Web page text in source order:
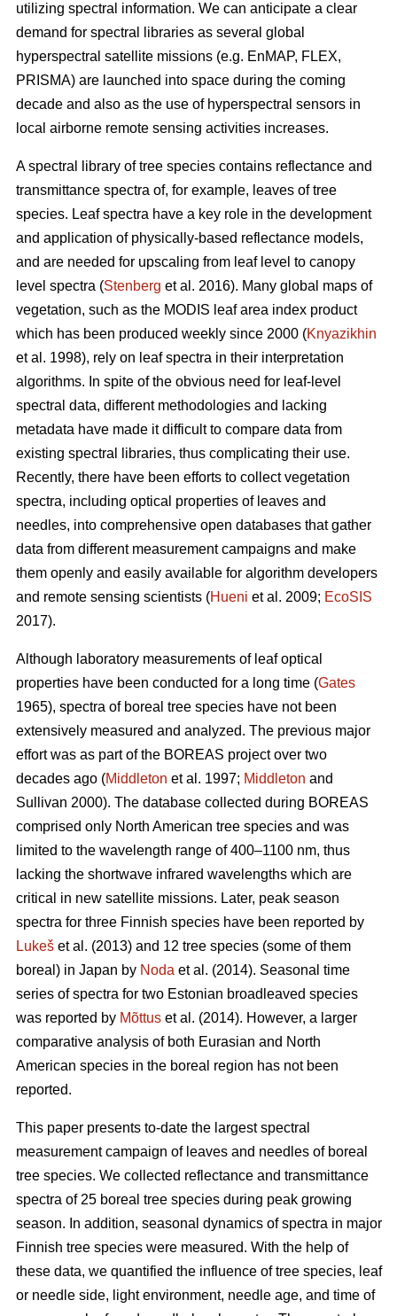
utilizing spectral information. We can anticipate a clear
demand for spectral libraries as several global
hyperspectral satellite missions (e.g. EnMAP, FLEX,
PRISMA) are launched into space during the coming
decade and also as the use of hyperspectral sensors in
local airborne remote sensing activities increases.
A spectral library of tree species contains reflectance and
transmittance spectra of, for example, leaves of tree
species. Leaf spectra have a key role in the development
and application of physically-based reflectance models,
and are needed for upscaling from leaf level to canopy
level spectra (Stenberg et al. 2016). Many global maps of
vegetation, such as the MODIS leaf area index product
which has been produced weekly since 2000 (Knyazikhin
et al. 1998), rely on leaf spectra in their interpretation
algorithms. In spite of the obvious need for leaf-level
spectral data, different methodologies and lacking
metadata have made it difficult to compare data from
existing spectral libraries, thus complicating their use.
Recently, there have been efforts to collect vegetation
spectra, including optical properties of leaves and
needles, into comprehensive open databases that gather
data from different measurement campaigns and make
them openly and easily available for algorithm developers
and remote sensing scientists (Hueni et al. 2009; EcoSIS
2017).
Although laboratory measurements of leaf optical
properties have been conducted for a long time (Gates
1965), spectra of boreal tree species have not been
extensively measured and analyzed. The previous major
effort was as part of the BOREAS project over two
decades ago (Middleton et al. 1997; Middleton and
Sullivan 2000). The database collected during BOREAS
comprised only North American tree species and was
limited to the wavelength range of 400–1100 nm, thus
lacking the shortwave infrared wavelengths which are
critical in new satellite missions. Later, peak season
spectra for three Finnish species have been reported by
Lukeš et al. (2013) and 12 tree species (some of them
boreal) in Japan by Noda et al. (2014). Seasonal time
series of spectra for two Estonian broadleaved species
was reported by Mõttus et al. (2014). However, a larger
comparative analysis of both Eurasian and North
American species in the boreal region has not been
reported.
This paper presents to-date the largest spectral
measurement campaign of leaves and needles of boreal
tree species. We collected reflectance and transmittance
spectra of 25 boreal tree species during peak growing
season. In addition, seasonal dynamics of spectra in major
Finnish tree species were measured. With the help of
these data, we quantified the influence of tree species, leaf
or needle side, light environment, needle age, and time of